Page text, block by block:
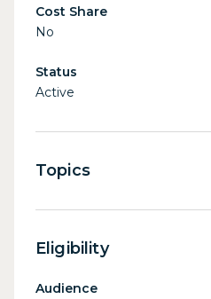
Cost Share
No
Status
Active
Topics
Eligibility
Audience